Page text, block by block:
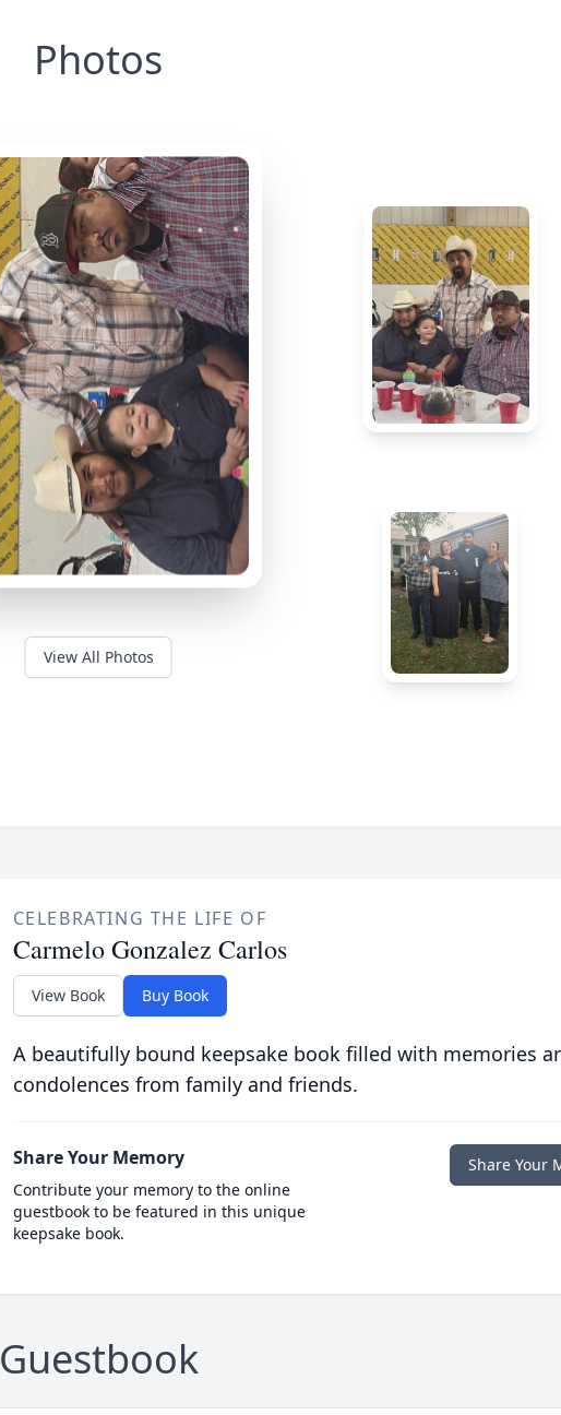
Photos
View All Photos
CELEBRATING THE LIFE OF
Carmelo Gonzalez Carlos
View Book Buy Book
A beautifully bound keepsake book filled with memories
condolences from family and friends.
Share Your Memory
Contribute your memory to the online
guestbook to be featured in this unique
keepsake book.
Share Your
Guestbook